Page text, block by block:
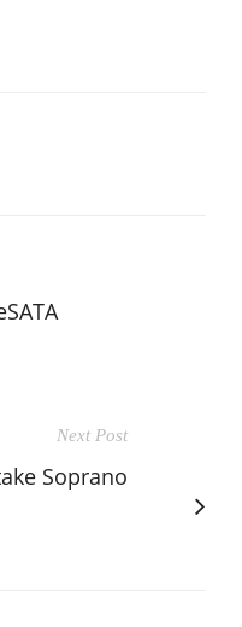
Next Post
Soprano